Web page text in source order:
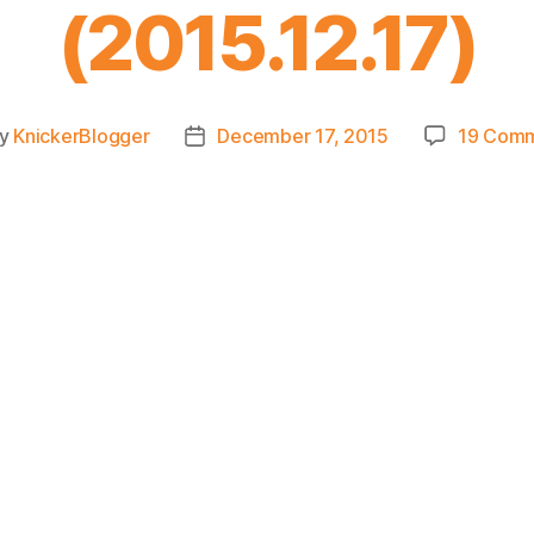
(2015.12.17)
KnickerBlogger
PostDecember 17, 2015 19